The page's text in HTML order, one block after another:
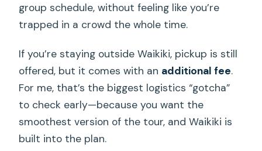
group schedule, without feeling like you’re
trapped in a crowd the whole time.
If you’re staying outside Waikiki, pickup is still
offered, but it comes with an additional fee.
For me, that’s the biggest logistics “gotcha”
to check early—because you want the
smoothest version of the tour, and Waikiki is
built into the plan.